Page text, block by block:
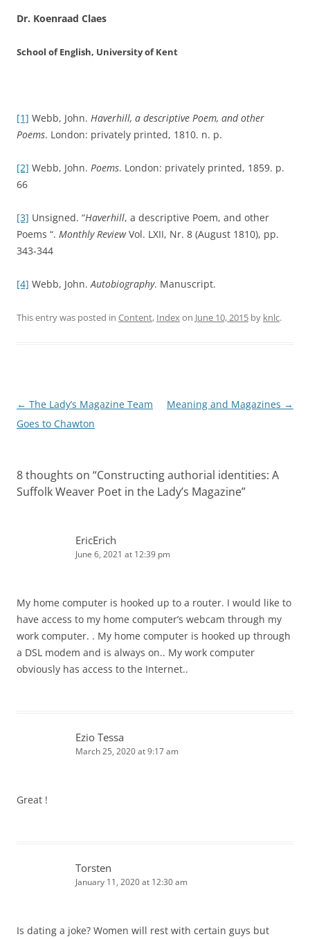
Dr. Koenraad Claes
School of English, University of Kent
[1] Webb, John. Haverhill, a descriptive Poem, and other
Poems. London: privately printed, 1810. n. p.
[2] Webb, John. Poems. London: privately printed, 1859. p.
66
[3] Unsigned. “Haverhill, a descriptive Poem, and other
Poems “. Monthly ReviewVol. LXII, Nr. 8 (August 1810), pp.
343-344
[4] Webb, John. Autobiography. Manuscript.
This entry was posted in Content, Indexon June 10, 2015 by knlc.
P
o
n
t
i
o
n
← The Lady’s Magazine Team
Goes to Chawton
Meaning and Magazines →
8 thoughts on “Constructing authorial identities: A
Suffolk Weaver Poet in the Lady’s Magazine”
EricErich
June 6, 2021 at 12:39 pm
My home computer is hooked up to a router. I would like to
have access to my home computer’s webcam through my
work computer. . My home computer is hooked up through
a DSL modem and is always on.. My work computer
obviously has access to the Internet..
Ezio Tessa
March 25, 2020 at 9:17 am
Great !
Torsten
January 11, 2020 at 12:30 am
Is dating a joke? Women will rest with certain guys but